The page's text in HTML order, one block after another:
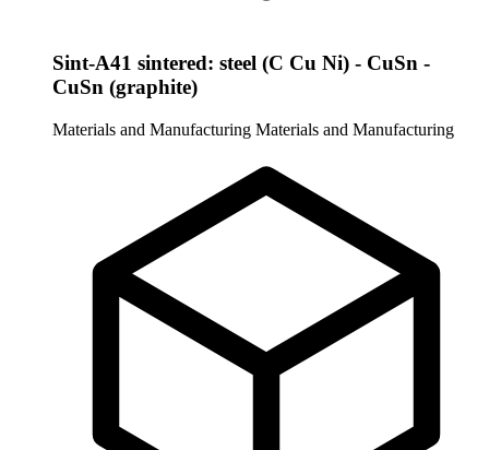
Sint-A41 sintered: steel (C Cu Ni) - CuSn -
CuSn (graphite)
Materials and Manufacturing Materials and Manufacturing